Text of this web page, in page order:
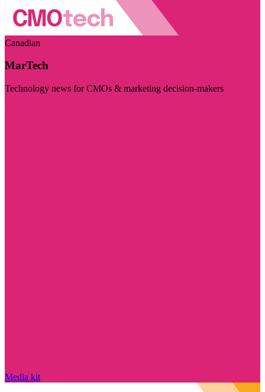
Canadian
MarTech
Technology news for CMOs & marketing decision-makers
Media kit